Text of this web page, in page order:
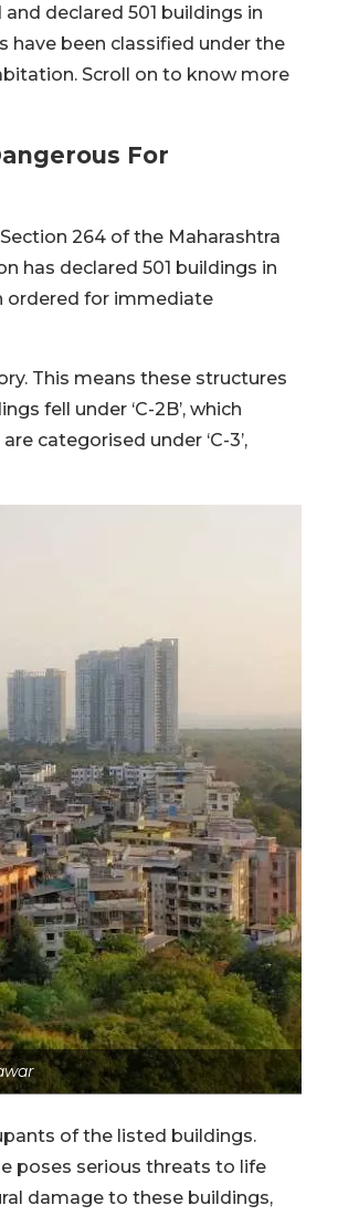
declared 501 buildings in
have been classified under the
Scroll on to know more
For
264 of the Maharashtra
has declared 501 buildings in
ordered for immediate
This means these structures
fell under ‘C-2B’, which
categorised under ‘C-3’,
of the listed buildings.
poses serious threats to life
damage to these buildings,